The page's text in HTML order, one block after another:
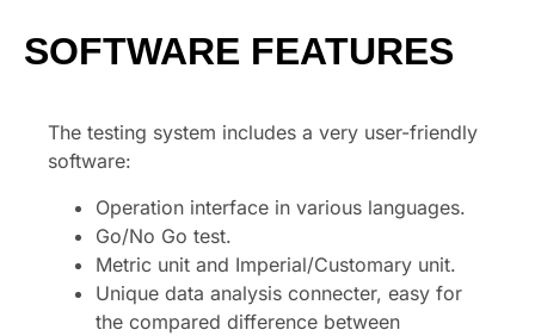
SOFTWARE FEATURES
The testing system includes a very user-friendly
software:
Operation interface in various languages.
Go/No Go test.
Metric unit and Imperial/Customary unit.
Unique data analysis connecter, easy for
the compared difference between